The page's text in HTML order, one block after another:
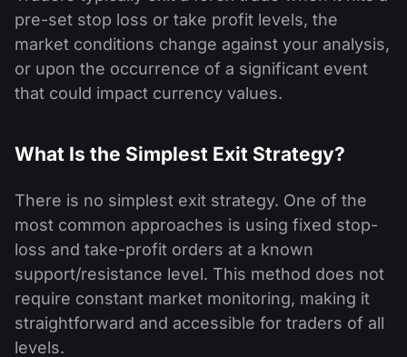
pre-set stop loss or take profit levels, the
market conditions change against your analysis,
or upon the occurrence of a significant event
that could impact currency values.
What Is the Simplest Exit Strategy?
There is no simplest exit strategy. One of the
most common approaches is using fixed stop-
loss and take-profit orders at a known
support/resistance level. This method does not
require constant market monitoring, making it
straightforward and accessible for traders of all
levels.